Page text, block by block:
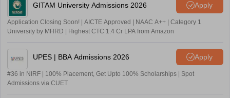
GITAM University Admissions 2026 Apply
Application Closing Soon! | AICTE Approved | NAAC A++ | Category 1
University by MHRD | Highest CTC 1.4 Cr LPA from Amazon
UPES | BBA Admissions 2026 Apply
#36 in NIRF | 100% Placement, Get Upto 100% Scholarships | Spot
Admissions via CUET